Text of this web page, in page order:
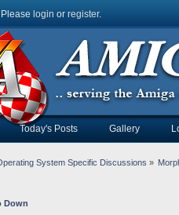
login or register.
Today's Posts Gallery
System Specific Discussions »
Down